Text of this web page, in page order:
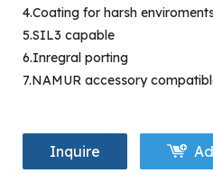
4.Coating for harsh
5.SIL3 capable
6.Inregral porting
7.NAMUR accessory
Inquire